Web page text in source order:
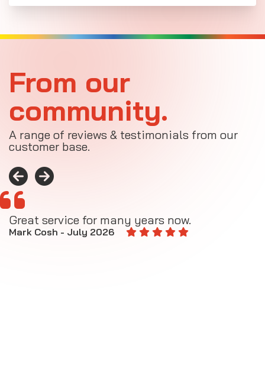
From our
community.
A range of reviews & testimonials from our
customer base.
Great service for many years now.
Mark Cosh - July 2026